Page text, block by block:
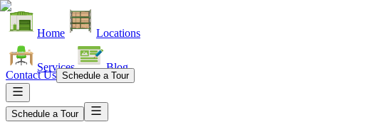
Home Locations
Services Blog
Contact Us Schedule a Tour
Schedule a Tour